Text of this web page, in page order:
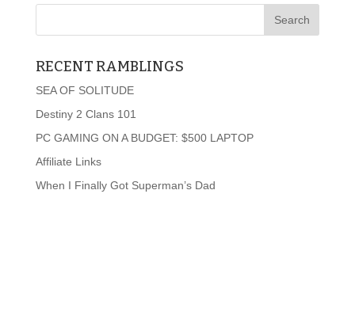
RECENT RAMBLINGS
SEA OF SOLITUDE
Destiny 2 Clans 101
PC GAMING ON A BUDGET: $500 LAPTOP
Affiliate Links
When I Finally Got Superman’s Dad